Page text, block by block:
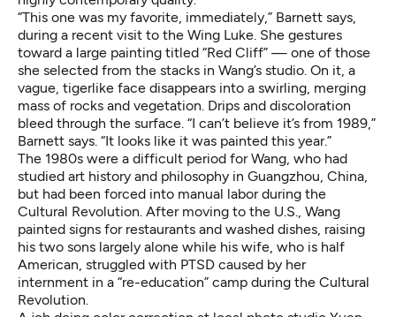
“This one was my favorite, immediately,” Barnett says,
during a recent visit to the Wing Luke. She gestures
toward a large painting titled “Red Cliff” — one of those
she selected from the stacks in Wang’s studio. On it, a
vague, tigerlike face disappears into a swirling, merging
mass of rocks and vegetation. Drips and discoloration
bleed through the surface. “I can’t believe it’s from 1989,”
Barnett says. “It looks like it was painted this year.”
The 1980s were a difficult period for Wang, who had
studied art history and philosophy in Guangzhou, China,
but had been forced into manual labor during the
Cultural Revolution. After moving to the U.S., Wang
painted signs for restaurants and washed dishes, raising
his two sons largely alone while his wife, who is half
American, struggled with PTSD caused by her
internment in a “re-education” camp during the Cultural
Revolution.